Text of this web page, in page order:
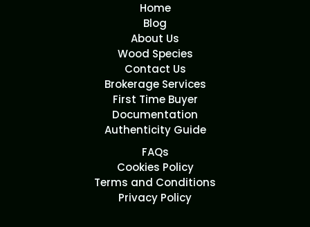
Home
Blog
About Us
Wood Species
Contact Us
Brokerage Services
First Time Buyer
Documentation
Authenticity Guide
FAQs
Cookies Policy
Terms and Conditions
Privacy Policy